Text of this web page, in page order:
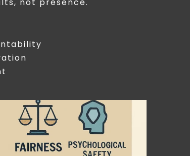
not presence.